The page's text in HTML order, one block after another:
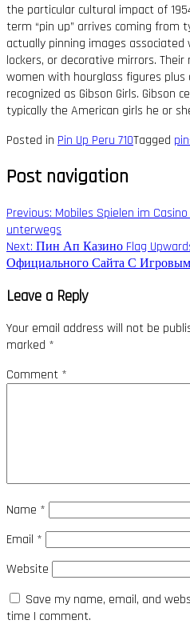
the particular cultural impact of
term “pin up” arrives coming from
actually pinning images
lockers, or decorative mirrors.
women with hourglass figures
recognized as Gibson Girls.
typically the American girls he or
Posted in Pin Up Peru 710Tagged
Post navigation
Previous: Mobiles Spielen im
unterwegs
Next: Пин Ап Казино Flag
Официального Сайта С
Leave a Reply
Your email address will not be
marked *
Comment *
Name *
Email *
Website
Save my name, email, and
time I comment.